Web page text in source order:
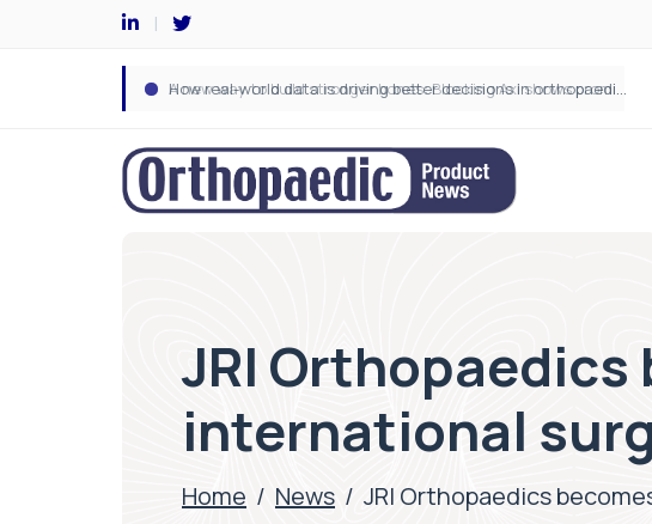
How real-world data is driving better decisions in orthopaedics
JRI
international
Home / News / JRI Orthopaedics